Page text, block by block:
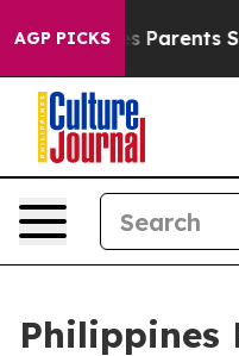
AGP PICKSSocial Media
Philippines